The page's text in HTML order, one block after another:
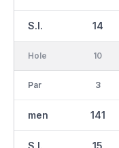
S.I. 14
Hole
Par
men
S.I.
10
3
141
15